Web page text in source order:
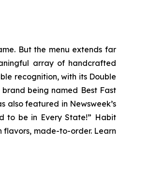
But the menu extends far
array of handcrafted
recognition, with its Double
brand being named Best Fast
also featured in Newsweek’s
to be in Every State!” Habit
flavors, made-to-order. Learn